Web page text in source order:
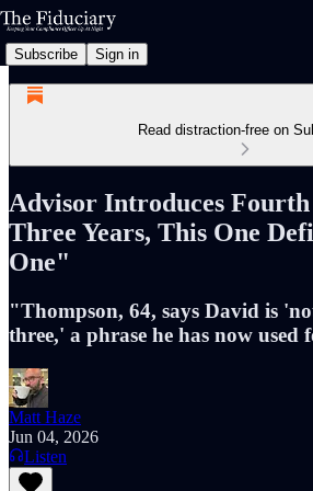
Subscribe Sign in
Read distraction-free on
Advisor Introduces Fourth
Three Years, This One
One"
"Thompson, 64, says David is
three,' a phrase he has now used
Matt Haze
Jun 04, 2026
Listen